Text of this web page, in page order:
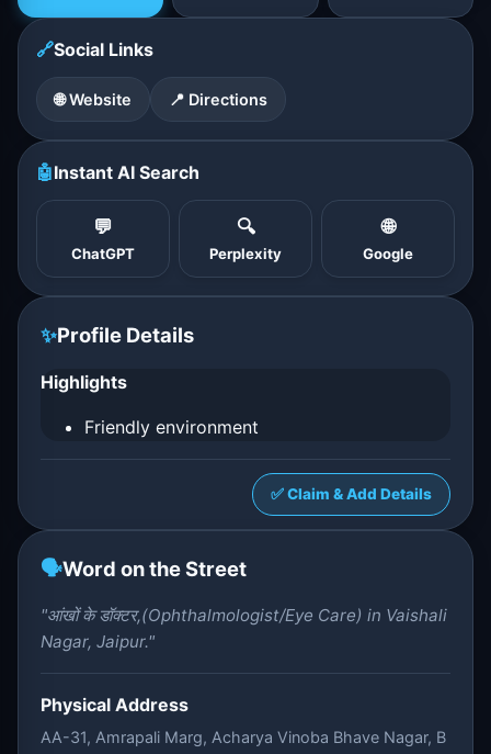
🔗Social Links
🌐 Website 📍 Directions
🤖Instant AI Search
💬
ChatGPT
🔍
Perplexity
🌐
Google
✨Profile Details
Highlights
Friendly environment
✅ Claim & Add Details
🗣️Word on the Street
"आंखों के डॉक्टर,(Ophthalmologist/Eye Care) in Vaishali
Nagar, Jaipur."
Physical Address
AA-31, Amrapali Marg, Acharya Vinoba Bhave Nagar, B